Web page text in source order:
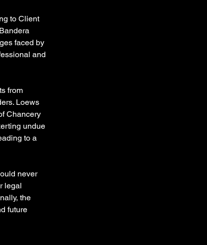
to Client
faced by
and
from
Loews
Chancery
undue
to a
never
legal
the
future